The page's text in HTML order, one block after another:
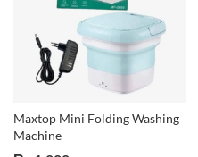
Maxtop Mini Folding Washing
Machine